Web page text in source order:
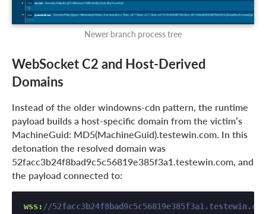
Newer branch process tree
WebSocket C2 and Host-Derived
Domains
Instead of the older windowns-cdn pattern, the runtime
payload builds a host-specific domain from the victim’s
MachineGuid: MD5(MachineGuid).testewin.com. In this
detonation the resolved domain was
52facc3b24f8bad9c5c56819e385f3a1.testewin.com, and
the payload connected to:
wss: //